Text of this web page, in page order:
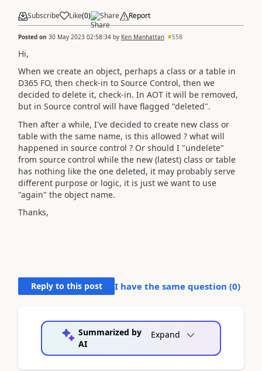
Subscribe Like(0) Share Report
Posted on 30 May 2023 02:58:34 by Ken Manhattan 558
Hi,
When we create an object, perhaps a class or a table in
D365 FO, then check-in to Source Control, then we
decided to delete it, check-in. In AOT it will be removed,
but in Source control will have flagged "deleted".
Then after a while, I've decided to create new class or
table with the same name, is this allowed ? what will
happened in source control ? Or should I "undelete"
from source control while the new (latest) class or table
has nothing like the one deleted, it may probably serve
different purpose or logic, it is just we want to use
"again" the object name.
Thanks,
Reply to this post I have the same question (0)
Summarized by
AI
Expand